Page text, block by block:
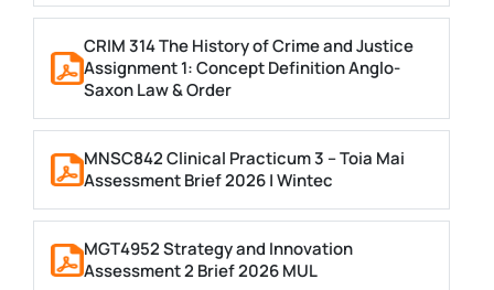
CRIM 314 The History of Crime and Justice
Assignment 1: Concept Definition Anglo-
Saxon Law & Order
MNSC842 Clinical Practicum 3 – Toia Mai
Assessment Brief 2026 | Wintec
MGT4952 Strategy and Innovation
Assessment 2 Brief 2026 MUL